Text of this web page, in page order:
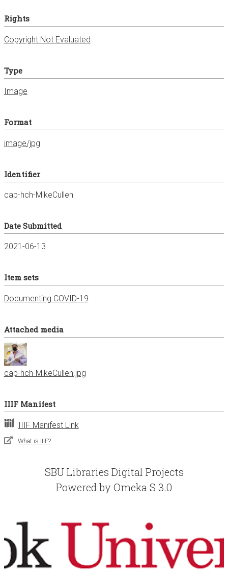
Rights
Copyright Not Evaluated
Type
Image
Format
image/jpg
Identifier
cap-hch-MikeCullen
Date Submitted
2021-06-13
Item sets
Documenting COVID-19
Attached media
cap-hch-MikeCullen.jpg
IIIF Manifest
IIIF Manifest Link
What is IIIF?
SBU Libraries Digital Projects
Powered by Omeka S 3.0